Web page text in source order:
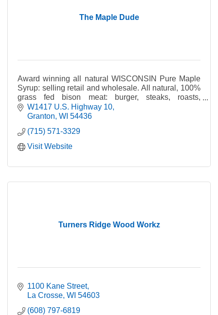
The Maple Dude
Award winning all natural WISCONSIN Pure Maple
Syrup: selling retail and wholesale. All natural, 100%
grass fed bison meat: burger, steaks, roasts,
sausage, snack sticks, jerky. Authorized Dominion &
Grimm dealer for maple syrup making equipment and
W1417 U.S. Highway 10
Granton WI 54436
(715) 571-3329
Visit Website
Turners Ridge Wood Workz
1100 Kane Street
La Crosse WI 54603
(608) 797-6819